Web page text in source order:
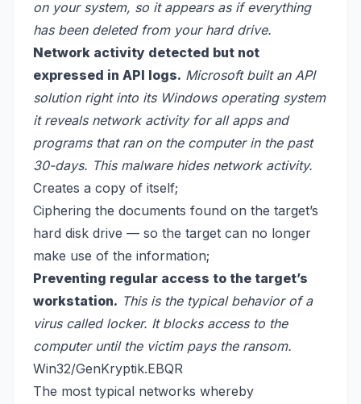
on your system, so it appears as if everything
has been deleted from your hard drive.
Network activity detected but not
expressed in API logs. Microsoft built an API
solution right into its Windows operating system
it reveals network activity for all apps and
programs that ran on the computer in the past
30-days. This malware hides network activity.
Creates a copy of itself;
Ciphering the documents found on the target’s
hard disk drive — so the target can no longer
make use of the information;
Preventing regular access to the target’s
workstation. This is the typical behavior of a
virus called locker. It blocks access to the
computer until the victim pays the ransom.
Win32/GenKryptik.EBQR
The most typical networks whereby